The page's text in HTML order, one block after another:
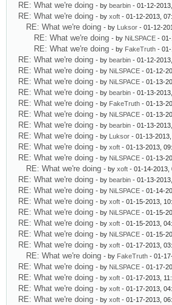
RE: What we're doing - by bearbin - 01-12-
RE: What we're doing - by xoft - 01-12-2013,
RE: What we're doing - by Luksor - 01-12-
RE: What we're doing - by NiLSPACE - 01-
RE: What we're doing - by FakeTruth - 01-
RE: What we're doing - by bearbin - 01-12-
RE: What we're doing - by NiLSPACE - 01-12-
RE: What we're doing - by NiLSPACE - 01-13-
RE: What we're doing - by bearbin - 01-13-
RE: What we're doing - by FakeTruth - 01-13-
RE: What we're doing - by NiLSPACE - 01-13-
RE: What we're doing - by bearbin - 01-13-
RE: What we're doing - by Luksor - 01-13-2013,
RE: What we're doing - by xoft - 01-13-2013,
RE: What we're doing - by NiLSPACE - 01-13-
RE: What we're doing - by xoft - 01-14-2013,
RE: What we're doing - by bearbin - 01-13-
RE: What we're doing - by NiLSPACE - 01-14-
RE: What we're doing - by xoft - 01-15-2013,
RE: What we're doing - by NiLSPACE - 01-15-
RE: What we're doing - by xoft - 01-15-2013,
RE: What we're doing - by NiLSPACE - 01-15-
RE: What we're doing - by xoft - 01-17-2013,
RE: What we're doing - by FakeTruth - 01-
RE: What we're doing - by NiLSPACE - 01-17-
RE: What we're doing - by xoft - 01-17-2013,
RE: What we're doing - by xoft - 01-17-2013,
RE: What we're doing - by xoft - 01-17-2013,